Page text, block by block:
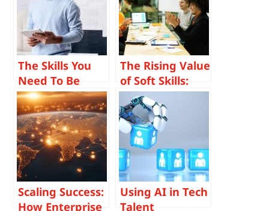
The Skills You
Need To Be
Successful as a
Project Manager
on a Managed
Field Services
Team
The Rising Value
of Soft Skills:
Why
Communication,
Adaptability,
and Emotional
Intelligence
Matter More
Than Ever
Scaling Success:
How Enterprise
Using AI in Tech
Talent